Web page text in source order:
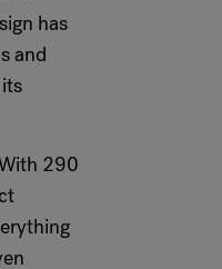
has
and
290